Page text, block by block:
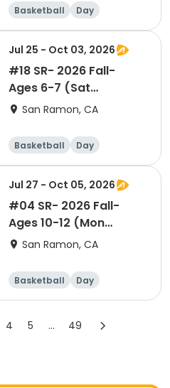
Basketball Day
Jul 25 - Oct 03, 2026
#18 SR- 2026 Fall-
Ages 6-7 (Sat
10:05am)- Co-ed Level
San Ramon, CA
Basketball Day
Jul 27 - Oct 05, 2026
#04 SR- 2026 Fall-
Ages 10-12 (Mon
7:10pm)- Co-ed Level 2
San Ramon, CA
Basketball Day
4 5 ... 49